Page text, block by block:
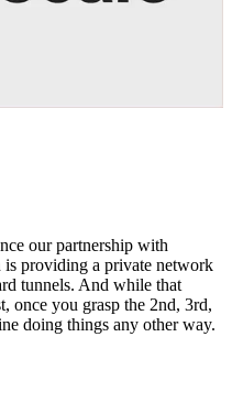
our partnership with
is providing a private network
tunnels. And while that
once you grasp the 2nd, 3rd,
doing things any other way.